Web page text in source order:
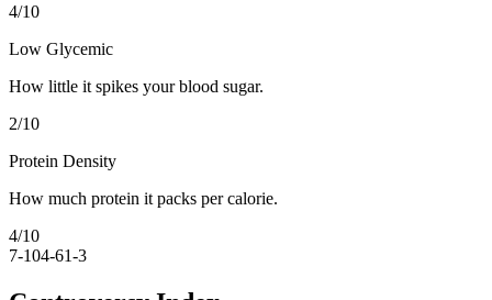
4/10
Low Glycemic
How little it spikes your blood sugar.
2/10
Protein Density
How much protein it packs per calorie.
4/10
7-104-61-3